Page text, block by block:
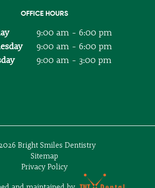
OFFICE HOURS
9:00 am - 6:00 pm
9:00 am - 6:00 pm
9:00 am - 3:00 pm
2026 Bright Smiles Dentistry
Sitemap
Privacy Policy